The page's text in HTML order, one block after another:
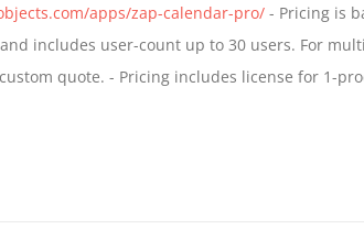
apps/zap-calendar-pro/- Pricing is
includes user-count up to 30 users. For
quote. - Pricing includes license for 1-